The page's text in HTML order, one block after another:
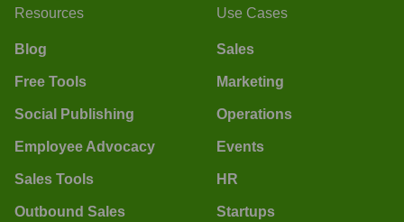
Resources
Blog
Free Tools
Social Publishing
Employee Advocacy
Sales Tools
Outbound Sales
Use Cases
Sales
Marketing
Operations
Events
HR
Startups